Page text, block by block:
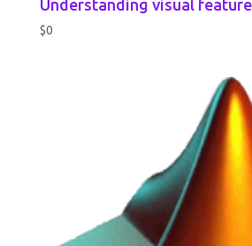
Understanding visual
$0